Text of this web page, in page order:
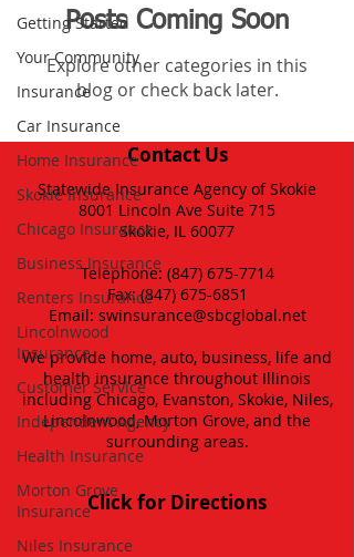
Getting Started
Your Community
Insurance
Car Insurance
Home Insurance
Skokie Insurance
Chicago Insurance
Business Insurance
Renters Insurance
Lincolnwood
Insurance
Customer Service
Independent Agency
Health Insurance
Morton Grove
Insurance
Niles Insurance
Posts Coming Soon
Explore other categories in this
blog or check back later.
Contact Us
Statewide Insurance Agency of Skokie
8001 Lincoln Ave Suite 715
Skokie, IL 60077
Telephone: (847) 675-7714
Fax:(847) 675-6851
Email: swinsurance@sbcglobal.net
We provide home, auto, business, life and
health insurance throughout Illinois
including Chicago, Evanston, Skokie, Niles,
Lincolnwood, Morton Grove, and the
surrounding areas.
Click for Directions